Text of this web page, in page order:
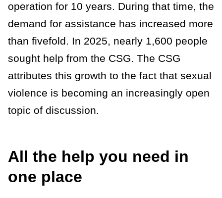
operation for 10 years. During that time, the
demand for assistance has increased more
than fivefold. In 2025, nearly 1,600 people
sought help from the CSG. The CSG
attributes this growth to the fact that sexual
violence is becoming an increasingly open
topic of discussion.
All the help you need in
one place